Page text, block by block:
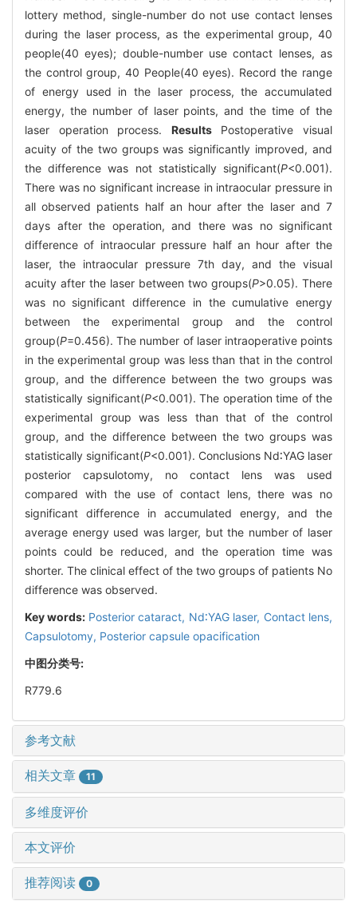
lottery method, single-number do not use contact lenses
during the laser process, as the experimental group, 40
people(40 eyes); double-number use contact lenses, as
the control group, 40 People(40 eyes). Record the range
of energy used in the laser process, the accumulated
energy, the number of laser points, and the time of the
laser operation process. ResultsPostoperative visual
acuity of the two groups was significantly improved, and
the difference was not statistically significant(P<0.001).
There was no significant increase in intraocular pressure in
all observed patients half an hour after the laser and 7
days after the operation, and there was no significant
difference of intraocular pressure half an hour after the
laser, the intraocular pressure 7th day, and the visual
acuity after the laser between two groups(P>0.05). There
was no significant difference in the cumulative energy
between the experimental group and the control
group(P=0.456). The number of laser intraoperative points
in the experimental group was less than that in the control
group, and the difference between the two groups was
statistically significant(P<0.001). The operation time of the
experimental group was less than that of the control
group, and the difference between the two groups was
statistically significant(P<0.001). Conclusions Nd∶YAG laser
posterior capsulotomy, no contact lens was used
compared with the use of contact lens, there was no
significant difference in accumulated energy, and the
average energy used was larger, but the number of laser
points could be reduced, and the operation time was
shorter. The clinical effect of the two groups of patients No
difference was observed.
Key words: Posterior cataract, Nd∶YAG laser, Contact lens,
Capsulotomy, Posterior capsule opacification
中图分类号:
R779.6
参考文献
相关文章 11
多维度评价
本文评价
推荐阅读 0